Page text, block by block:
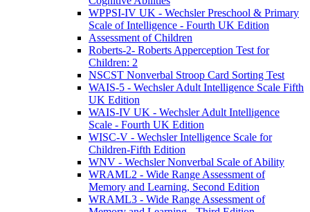
WPPSI-IV UK - Wechsler Preschool & Primary
Scale of Intelligence - Fourth UK Edition
Assessment of Children
Roberts-2- Roberts Apperception Test for
Children: 2
NSCST Nonverbal Stroop Card Sorting Test
WAIS-5 - Wechsler Adult Intelligence Scale Fifth
UK Edition
WAIS-IV UK - Wechsler Adult Intelligence
Scale - Fourth UK Edition
WISC-V - Wechsler Intelligence Scale for
Children-Fifth Edition
WNV - Wechsler Nonverbal Scale of Ability
WRAML2 - Wide Range Assessment of
Memory and Learning, Second Edition
WRAML3 - Wide Range Assessment of